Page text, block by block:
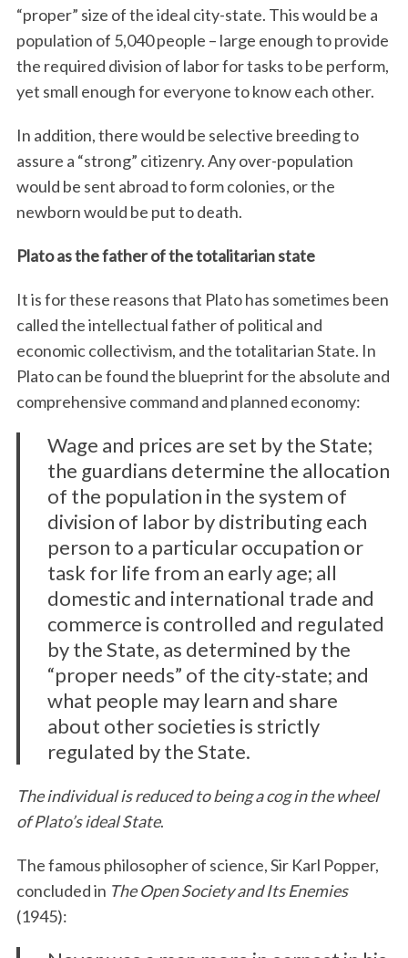
“proper” size of the ideal city-state. This would be a
population of 5,040 people – large enough to provide
the required division of labor for tasks to be perform,
yet small enough for everyone to know each other.
In addition, there would be selective breeding to
assure a “strong” citizenry. Any over-population
would be sent abroad to form colonies, or the
newborn would be put to death.
Plato as the father of the totalitarian state
It is for these reasons that Plato has sometimes been
called the intellectual father of political and
economic collectivism, and the totalitarian State. In
Plato can be found the blueprint for the absolute and
comprehensive command and planned economy:
Wage and prices are set by the State;
the guardians determine the allocation
of the population in the system of
division of labor by distributing each
person to a particular occupation or
task for life from an early age; all
domestic and international trade and
commerce is controlled and regulated
by the State, as determined by the
“proper needs” of the city-state; and
what people may learn and share
about other societies is strictly
regulated by the State.
The individual is reduced to being a cog in the wheel
of Plato’s ideal State.
The famous philosopher of science, Sir Karl Popper,
concluded in The Open Society and Its Enemies
(1945):